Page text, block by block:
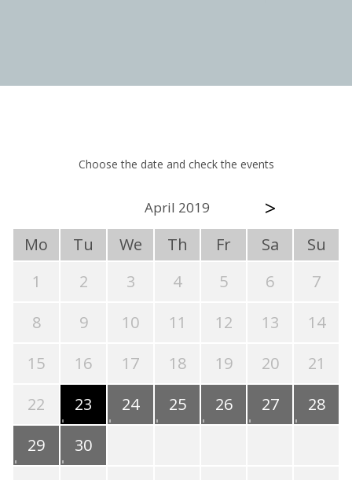
Choose the date and check the events
April 2019 >
Mo Tu We Th Fr Sa
Su
1
2 3 4 5 6
7
8
9 10 11 12 13
14
15
16 17 18 19 20
21
22
23 24 25 26 27
28
29
30